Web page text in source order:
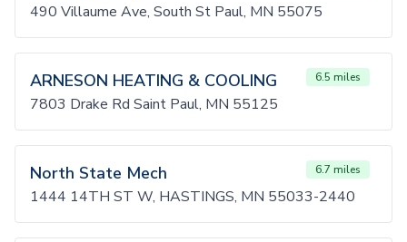
490 Villaume Ave, South St Paul, MN 55075
ARNESON HEATING & COOLING 6.5 miles
7803 Drake Rd Saint Paul, MN 55125
North State Mech 6.7 miles
1444 14TH ST W, HASTINGS, MN 55033-2440